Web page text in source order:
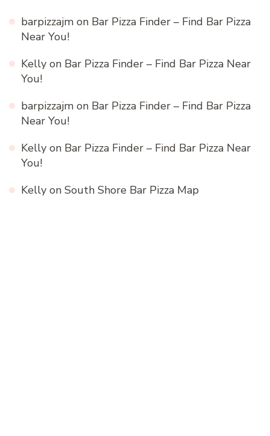
barpizzajm on Bar Pizza Finder – Find Bar Pizza
Near You!
Kelly on Bar Pizza Finder – Find Bar Pizza Near
You!
barpizzajm on Bar Pizza Finder – Find Bar Pizza
Near You!
Kelly on Bar Pizza Finder – Find Bar Pizza Near
You!
Kelly on South Shore Bar Pizza Map